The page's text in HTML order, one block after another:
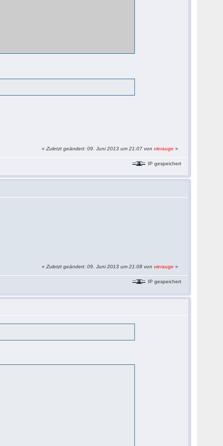
«Zuletzt geändert: 09. Juni 2013 um 21:07 vonvierauge »
IP gespeichert
«Zuletzt geändert: 09. Juni 2013 um 21:08 vonvierauge »
IP gespeichert